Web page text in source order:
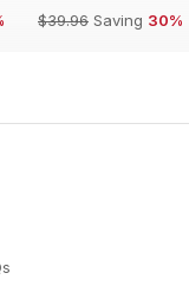
$39.96 Saving 30%